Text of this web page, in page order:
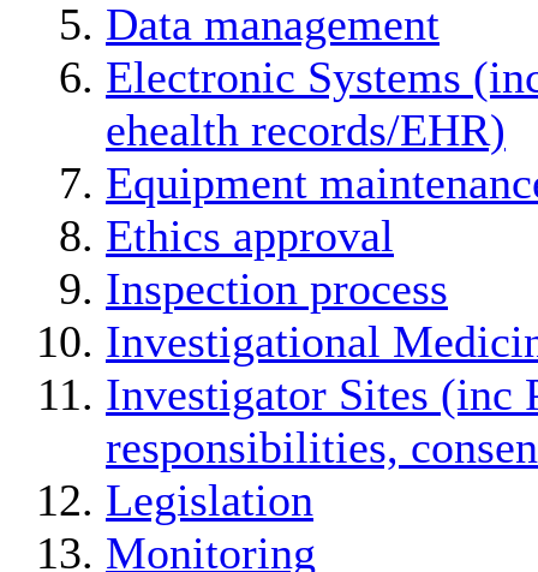
Data management
Electronic Systems
ehealth records/EHR)
Equipment
Ethics approval
Inspection process
Investigational
Investigator Sites (inc
responsibilities,
Legislation
Monitoring